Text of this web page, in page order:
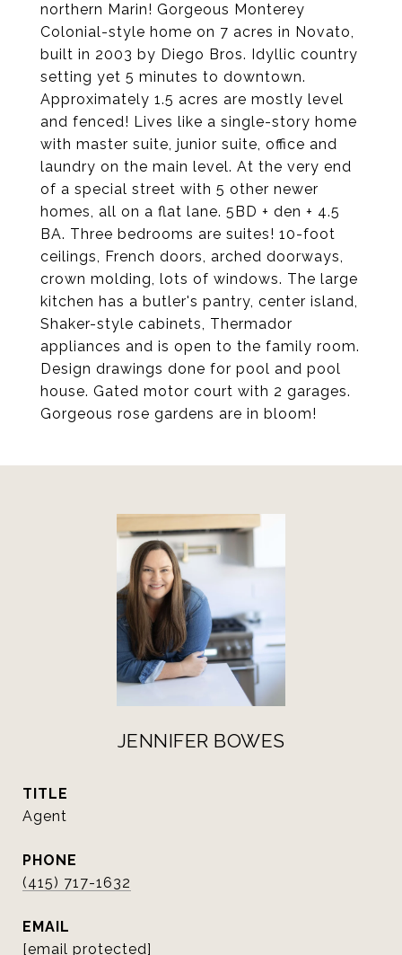
northern Marin! Gorgeous Monterey
Colonial-style home on 7 acres in Novato,
built in 2003 by Diego Bros. Idyllic country
setting yet 5 minutes to downtown.
Approximately 1.5 acres are mostly level
and fenced! Lives like a single-story home
with master suite, junior suite, office and
laundry on the main level. At the very end
of a special street with 5 other newer
homes, all on a flat lane. 5BD + den + 4.5
BA. Three bedrooms are suites! 10-foot
ceilings, French doors, arched doorways,
crown molding, lots of windows. The large
kitchen has a butler's pantry, center island,
Shaker-style cabinets, Thermador
appliances and is open to the family room.
Design drawings done for pool and pool
house. Gated motor court with 2 garages.
Gorgeous rose gardens are in bloom!
JENNIFER BOWES
TITLE
Agent
PHONE
(415) 717-1632
EMAIL
[email protected]